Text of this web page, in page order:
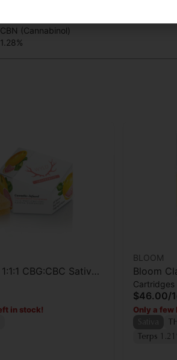
CBN (Cannabinol)
1.28%
CBG:CBC Sativa
in stock!
BLOOM
Bloom
Cartridge
Cartridges
$46.00/
Only a
Terps